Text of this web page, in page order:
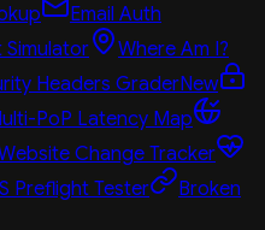
Email Auth
Simulator
Where Am I?
Headers GraderNew
PoP Latency Map
Change Tracker
Preflight Tester
Broken